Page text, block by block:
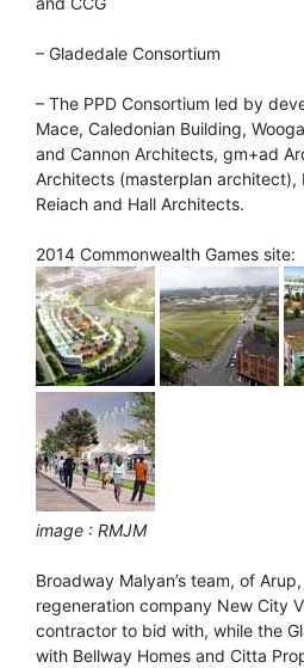
– Gladedale Consortium
– The PPD Consortium led by
Mace, Caledonian Building,
and Cannon Architects, gm+ad
Architects (masterplan architect),
Reiach and Hall Architects.
2014 Commonwealth Games site:
image : RMJM
Broadway Malyan’s team, of
regeneration company New City
contractor to bid with, while the
with Bellway Homes and Citta